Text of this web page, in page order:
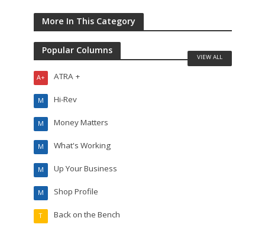
More In This Category
Popular Columns
ATRA +
A+
Hi-Rev
M
Money Matters
M
What's Working
M
Up Your Business
M
Shop Profile
M
Back on the Bench
T
VIEW ALL